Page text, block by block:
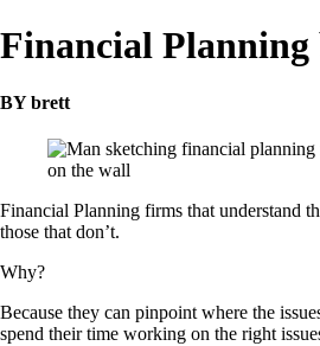
Financial Planning
BY brett
Financial Planning firms that understand
those that don’t.
Why?
Because they can pinpoint where the
spend their time working on the right